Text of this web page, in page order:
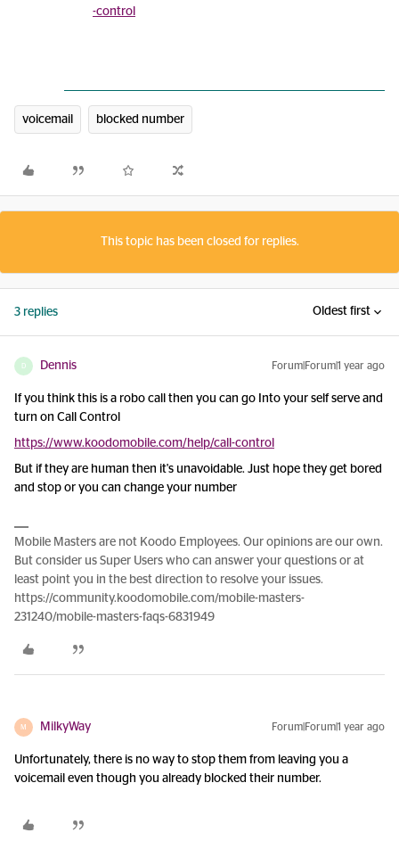
-control
voicemail blocked number
This topic has been closed for replies.
3 replies Oldest first
D Dennis Forum|Forum|1 year ago
If you think this is a robo call then you can go Into your self serve and
turn on Call Control
https://www.koodomobile.com/help/call-control
But if they are human then it's unavoidable. Just hope they get bored
and stop or you can change your number
Mobile Masters are not Koodo Employees. Our opinions are our own.
But consider us Super Users who can answer your questions or at
least point you in the best direction to resolve your issues.
https://community.koodomobile.com/mobile-masters-
231240/mobile-masters-faqs-6831949
M MilkyWay Forum|Forum|1 year ago
Unfortunately, there is no way to stop them from leaving you a
voicemail even though you already blocked their number.